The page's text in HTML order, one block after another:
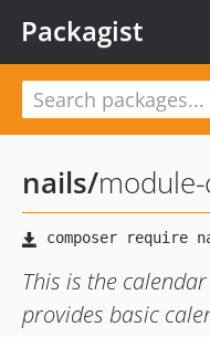
Packagist
nails/
This is the
provides basic